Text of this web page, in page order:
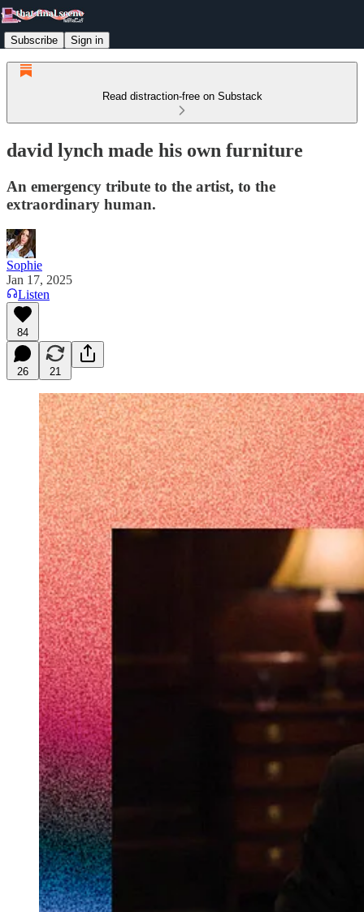
Subscribe Sign in
Read distraction-free on Substack
david lynch made his own furniture
An emergency tribute to the artist, to the
extraordinary human.
Sophie
Jan 17, 2025
Listen
84
26 21